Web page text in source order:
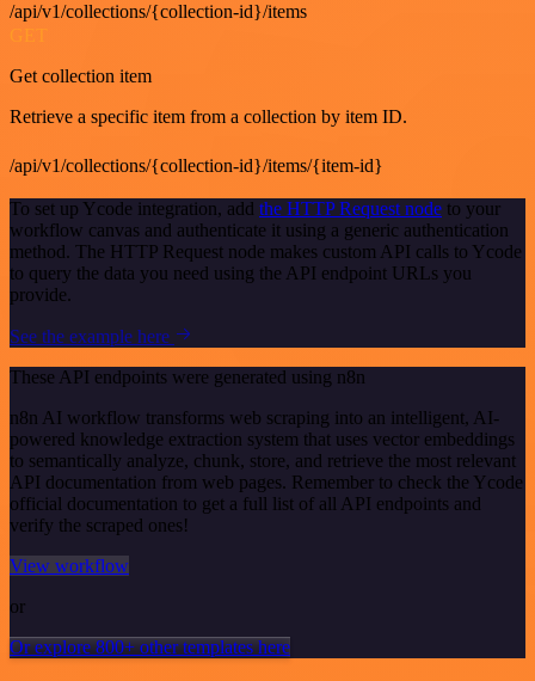
/api/v1/collections/{collection-id}/items
Get collection item
Retrieve a specific item from a collection by item ID.
/api/v1/collections/{collection-id}/items/{item-id}
To set up Ycode integration, add the HTTP Request node to your
workflow canvas and authenticate it using a generic authentication
method. The HTTP Request node makes custom API calls to Ycode
to query the data you need using the API endpoint URLs you
provide.
See the example here
These API endpoints were generated using n8n
n8n AI workflow transforms web scraping into an intelligent, AI-
powered knowledge extraction system that uses vector embeddings
to semantically analyze, chunk, store, and retrieve the most relevant
API documentation from web pages. Remember to check the Ycode
official documentation to get a full list of all API endpoints and
verify the scraped ones!
View workflow
or
Or explore 800+ other templates here